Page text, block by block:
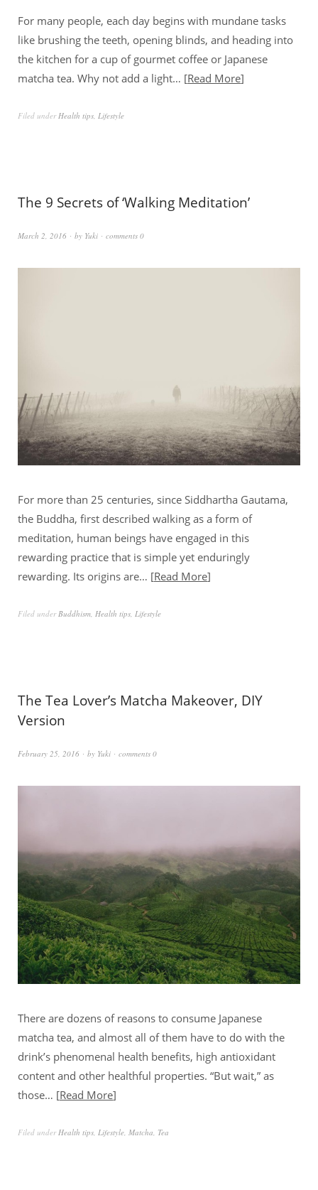
For many people, each day begins with mundane tasks
like brushing the teeth, opening blinds, and heading into
the kitchen for a cup of gourmet coffee or Japanese
matcha tea. Why not add a light… Read More
Filed under Health tips Lifestyle
The 9 Secrets of ‘Walking Meditation’
March 2, 2016 by Yuki comments 0
For more than 25 centuries, since Siddhartha Gautama,
the Buddha, first described walking as a form of
meditation, human beings have engaged in this
rewarding practice that is simple yet enduringly
rewarding. Its origins are… Read More
Filed underBuddhism, Health tips, Lifestyle
The Tea Lover’s Matcha Makeover, DIY
Version
February 25, 2016 by Yuki comments 0
There are dozens of reasons to consume Japanese
matcha tea, and almost all of them have to do with the
drink’s phenomenal health benefits, high antioxidant
content and other healthful properties. “But wait,” as
those… Read More
Filed under Health tips Lifestyle Matcha Tea